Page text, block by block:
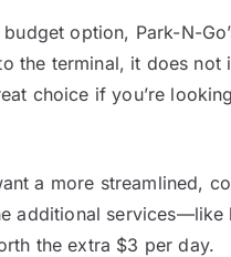
option, Park-N-
the terminal, it does
choice if you’re
a more streamlined,
additional
the extra $3 per day.